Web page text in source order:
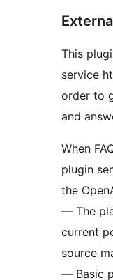
This
service
order to
and
When
plugin
the
— The
current
source
— Basic